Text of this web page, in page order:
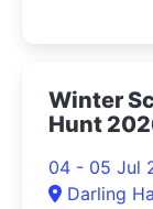
Winter
Hunt
04 - 05 Jul
Darling